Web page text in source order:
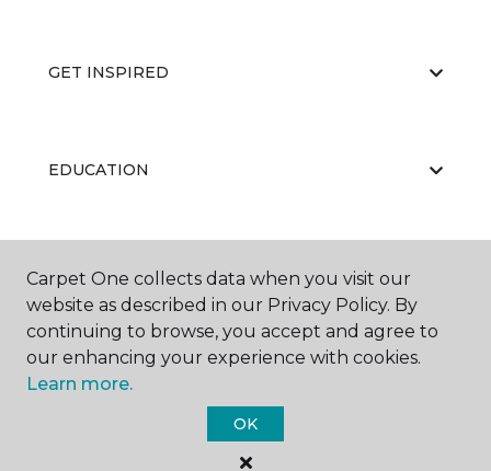
GET INSPIRED
EDUCATION
ABOUT US
Carpet One Floor & Home.
All Rights Reserved
Carpet One collects data when you visit our
website as described in our Privacy Policy. By
continuing to browse, you accept and agree to
our enhancing your experience with cookies.
Learn more.
OK